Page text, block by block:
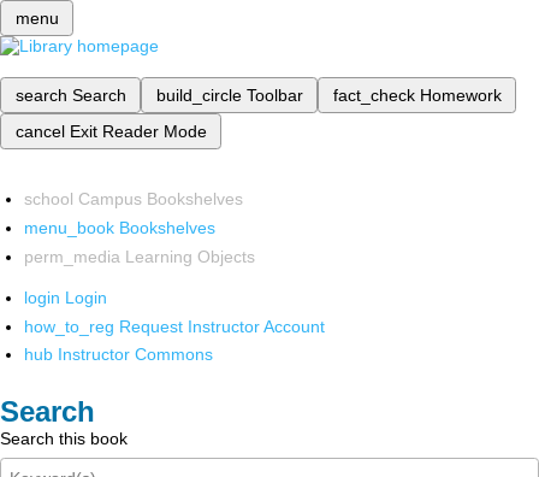
menu
search Search build_circle Toolbar fact_check Homework
cancel Exit Reader Mode
school Campus Bookshelves
menu_book Bookshelves
perm_media Learning Objects
login Login
how_to_reg Request Instructor Account
hub Instructor Commons
Search
Search this book